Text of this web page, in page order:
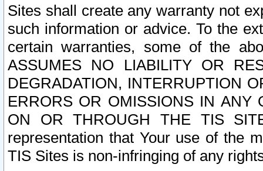
Sites shall create any warranty not
such information or advice. To the
certain warranties, some of the
ASSUMES NO LIABILITY OR
DEGRADATION, INTERRUPTION
ERRORS OR OMISSIONS IN ANY
ON OR THROUGH THE TIS
representation that Your use of the
TIS Sites is non-infringing of any